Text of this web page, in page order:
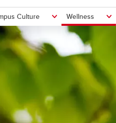
Hiring Foreign Workers
International
Culture Wellness